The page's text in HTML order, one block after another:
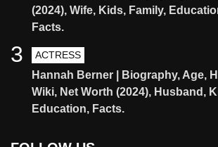
(2024), Wife, Kids, Family,
Facts.
ACTRESS
Hannah Berner | Biography, Age,
Wiki, Net Worth (2024), Husband,
Education, Facts.
3